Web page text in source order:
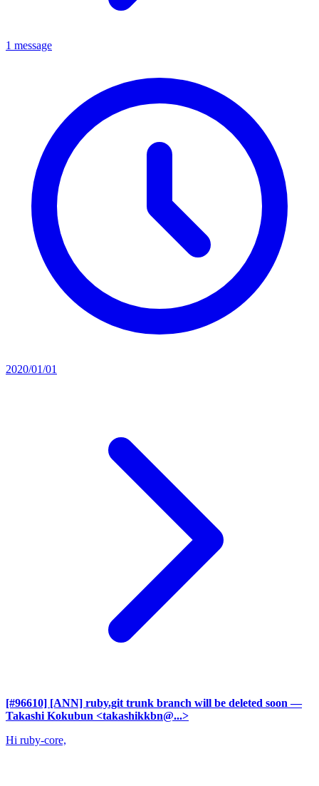
1 message
2020/01/01
[#96610] [ANN] ruby.git trunk branch will be deleted soon —
Takashi Kokubun <takashikkbn@...>
Hi ruby-core,